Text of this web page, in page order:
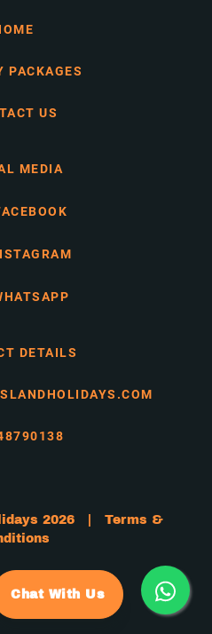
PACKAGES
US
MEDIA
DETAILS
2026 | Terms &
Chat With Us